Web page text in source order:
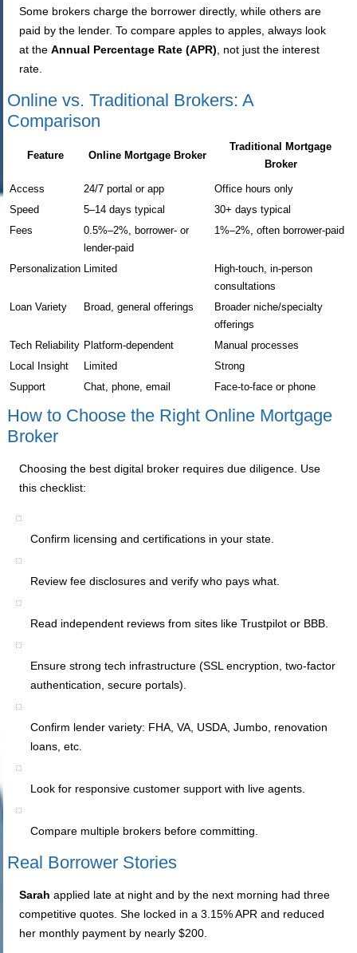
Some brokers charge the borrower directly, while others are
paid by the lender. To compare apples to apples, always look
at theAnnual Percentage Rate (APR), not just the interest
rate.
Online vs. Traditional Brokers: A
Comparison
Feature Online Mortgage Broker
Traditional Mortgage
Broker
Access 24/7 portal or app
Office hours only
Speed
5–14 days typical
30+ days typical
Fees
0.5%–2%, borrower- or
lender-paid
1%–2%, often borrower-paid
Personalization Limited
High-touch, in-person
consultations
Loan Variety
Broad, general offerings
Broader niche/specialty
offerings
Tech Reliability Platform-dependent
Manual processes
Local Insight
Limited
Strong
Support
Chat, phone, email Face-to-face or phone
How to Choose the Right Online Mortgage
Broker
Choosing the best digital broker requires due diligence. Use
this checklist:
Confirm licensing and certifications in your state.
Review fee disclosures and verify who pays what.
Read independent reviews from sites like Trustpilot or BBB.
Ensure strong tech infrastructure (SSL encryption, two-factor
authentication, secure portals).
Confirm lender variety: FHA, VA, USDA, Jumbo, renovation
loans, etc.
Look for responsive customer support with live agents.
Compare multiple brokers before committing.
Real Borrower Stories
Sarah applied late at night and by the next morning had three
competitive quotes. She locked in a 3.15% APR and reduced
her monthly payment by nearly $200.